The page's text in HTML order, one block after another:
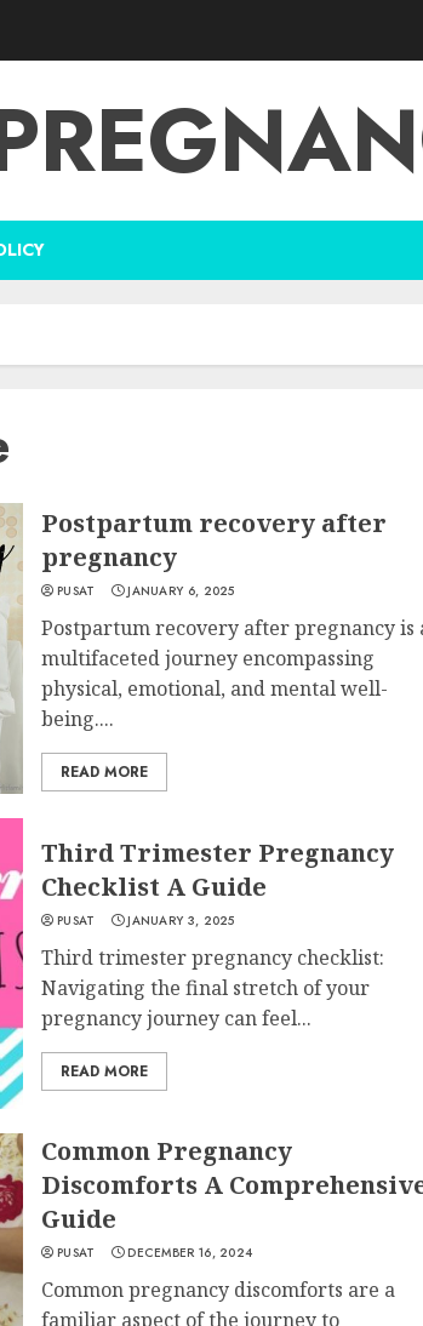
Postpartum recovery after
pregnancy
PUSAT JANUARY 6, 2025
Postpartum recovery after pregnancy is
multifaceted journey encompassing
physical, emotional, and mental well-
being....
READ MORE
Third Trimester Pregnancy
Checklist A Guide
PUSAT JANUARY 3, 2025
Third trimester pregnancy checklist:
Navigating the final stretch of your
pregnancy journey can feel...
READ MORE
Common Pregnancy
Discomforts A
Guide
PUSAT DECEMBER 16, 2024
Common pregnancy discomforts are a
familiar aspect of the journey to